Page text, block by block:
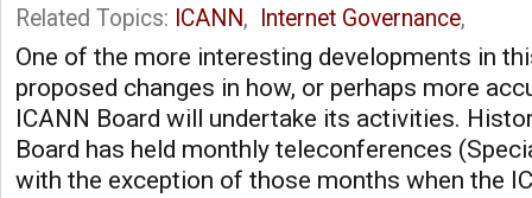
Related Topics: ICANN, Internet Governance,
One of the more interesting developments in
proposed changes in how, or perhaps more
ICANN Board will undertake its activities.
Board has held monthly teleconferences
with the exception of those months when the